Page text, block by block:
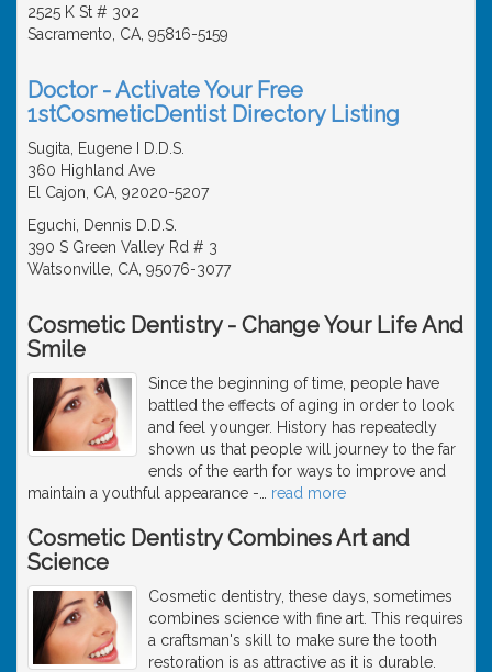
2525 K St # 302
Sacramento, CA, 95816-5159
Doctor - Activate Your Free
1stCosmeticDentist Directory Listing
Sugita, Eugene I D.D.S.
360 Highland Ave
El Cajon, CA, 92020-5207
Eguchi, Dennis D.D.S.
390 S Green Valley Rd # 3
Watsonville, CA, 95076-3077
Cosmetic Dentistry - Change Your Life And
Smile
Since the beginning of time, people have
battled the effects of aging in order to look
and feel younger. History has repeatedly
shown us that people will journey to the far
ends of the earth for ways to improve and
maintain a youthful appearance -
read more
Cosmetic Dentistry Combines Art and
Science
Cosmetic dentistry, these days, sometimes
combines science with fine art. This requires
a craftsman's skill to make sure the tooth
restoration is as attractive as it is durable.